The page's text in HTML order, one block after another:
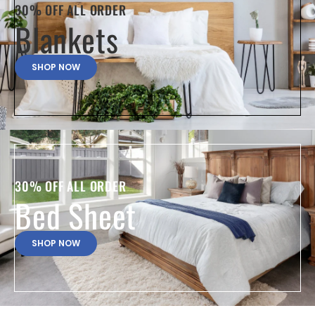
30% OFF ALL ORDER
Blankets
SHOP NOW
30% OFF ALL ORDER
Bed Sheet
SHOP NOW